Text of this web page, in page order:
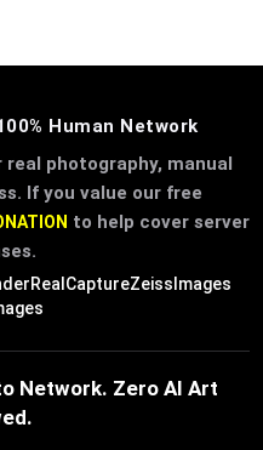
Human Network
photography, manual
If you value our free
to help cover server
RealCaptureZeissImages
Network. Zero AI Art